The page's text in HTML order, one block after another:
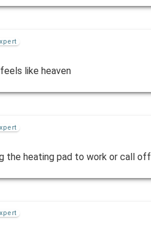
like heaven
the heating pad to work or call